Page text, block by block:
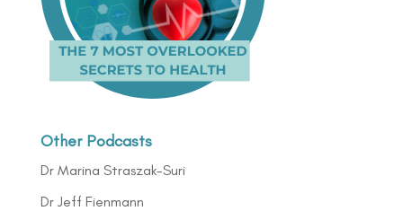
Other Podcasts
Dr Marina Straszak-Suri
Dr Jeff Fienmann